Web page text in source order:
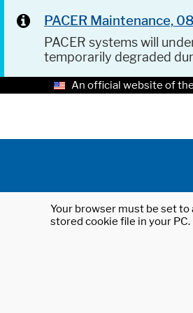
PACER Maintenance,
PACER systems will
temporarily degraded
An official website of
Your browser must be set
stored cookie file in your